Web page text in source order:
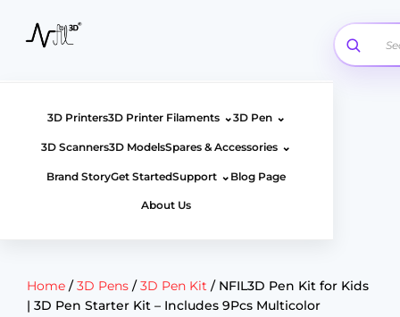
3D Printers3D Printer Filaments ⌄3D Pen ⌄
3D Scanners3D ModelsSpares & Accessories ⌄
Brand StoryGet StartedSupport ⌄ Blog Page
About Us
Home / 3D Pens / 3D Pen Kit / NFIL3D Pen Kit for Kids
| 3D Pen Starter Kit – Includes 9Pcs Multicolor